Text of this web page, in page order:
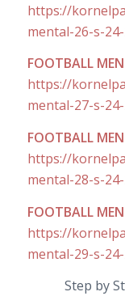
https://
mental-26-s-
FOOTBALL
https://
mental-27-s-
FOOTBALL
https://
mental-28-s-
FOOTBALL
https://
mental-29-s-
Step by